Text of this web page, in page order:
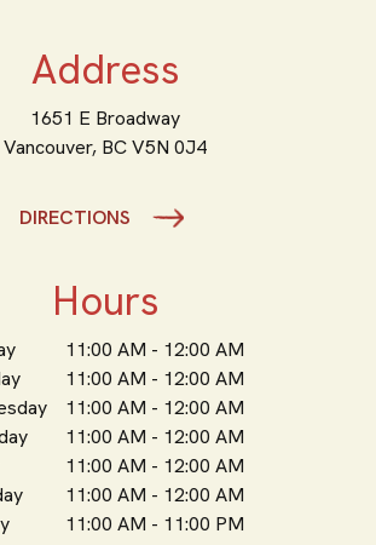
Address
1651 E Broadway
Vancouver, BCV5N 0J4
DIRECTIONS
Hours
11:00 AM - 12:00 AM
11:00 AM - 12:00 AM
11:00 AM - 12:00 AM
11:00 AM - 12:00 AM
11:00 AM - 12:00 AM
11:00 AM - 12:00 AM
11:00 AM - 11:00 PM